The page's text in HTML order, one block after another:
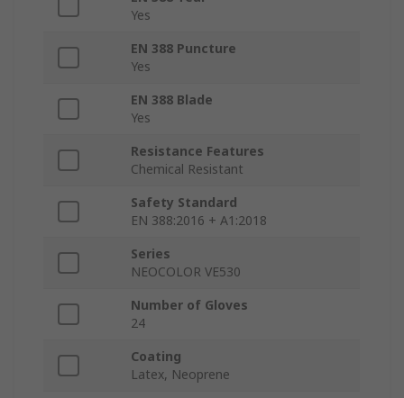
Yes
EN 388 Puncture
Yes
EN 388 Blade
Yes
Resistance Features
Chemical Resistant
Safety Standard
EN 388:2016 + A1:2018
Series
NEOCOLOR VE530
Number of Gloves
24
Coating
Latex, Neoprene